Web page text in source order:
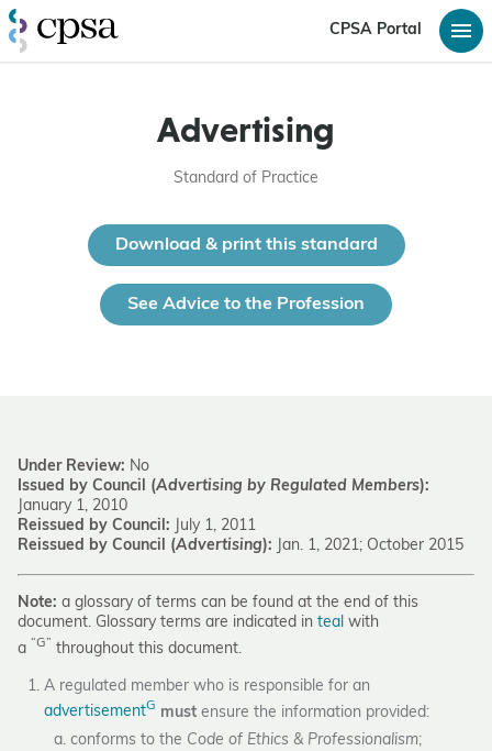
CPSA Portal
Advertising
Standard of Practice
Download & print this standard
See Advice to the Profession
Under Review: No
Issued by Council (Advertising by Regulated Members):
January 1, 2010
Reissued by Council: July 1, 2011
Reissued by Council (Advertising): Jan. 1, 2021; October 2015
Note: a glossary of terms can be found at the end of this
document. Glossary terms are indicated in teal with
a “G” throughout this document.
A regulated member who is responsible for an
advertisementG must ensure the information provided:
conforms to the Code of Ethics & Professionalism;